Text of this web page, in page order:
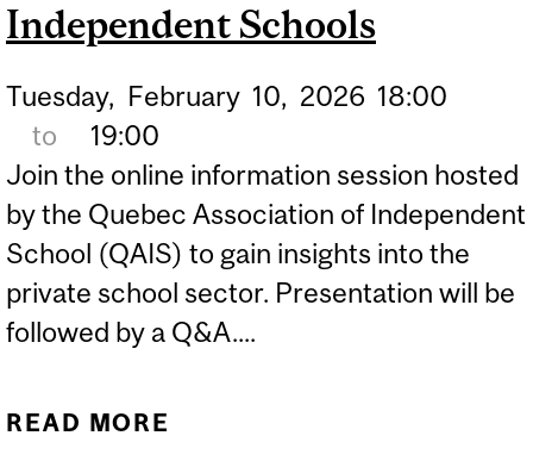
Independent Schools
Tuesday, February 10, 2026 18:00
to
19:00
Join the online information session hosted
by the Quebec Association of Independent
School (QAIS) to gain insights into the
private school sector. Presentation will be
followed by a Q&A....
READ MORE